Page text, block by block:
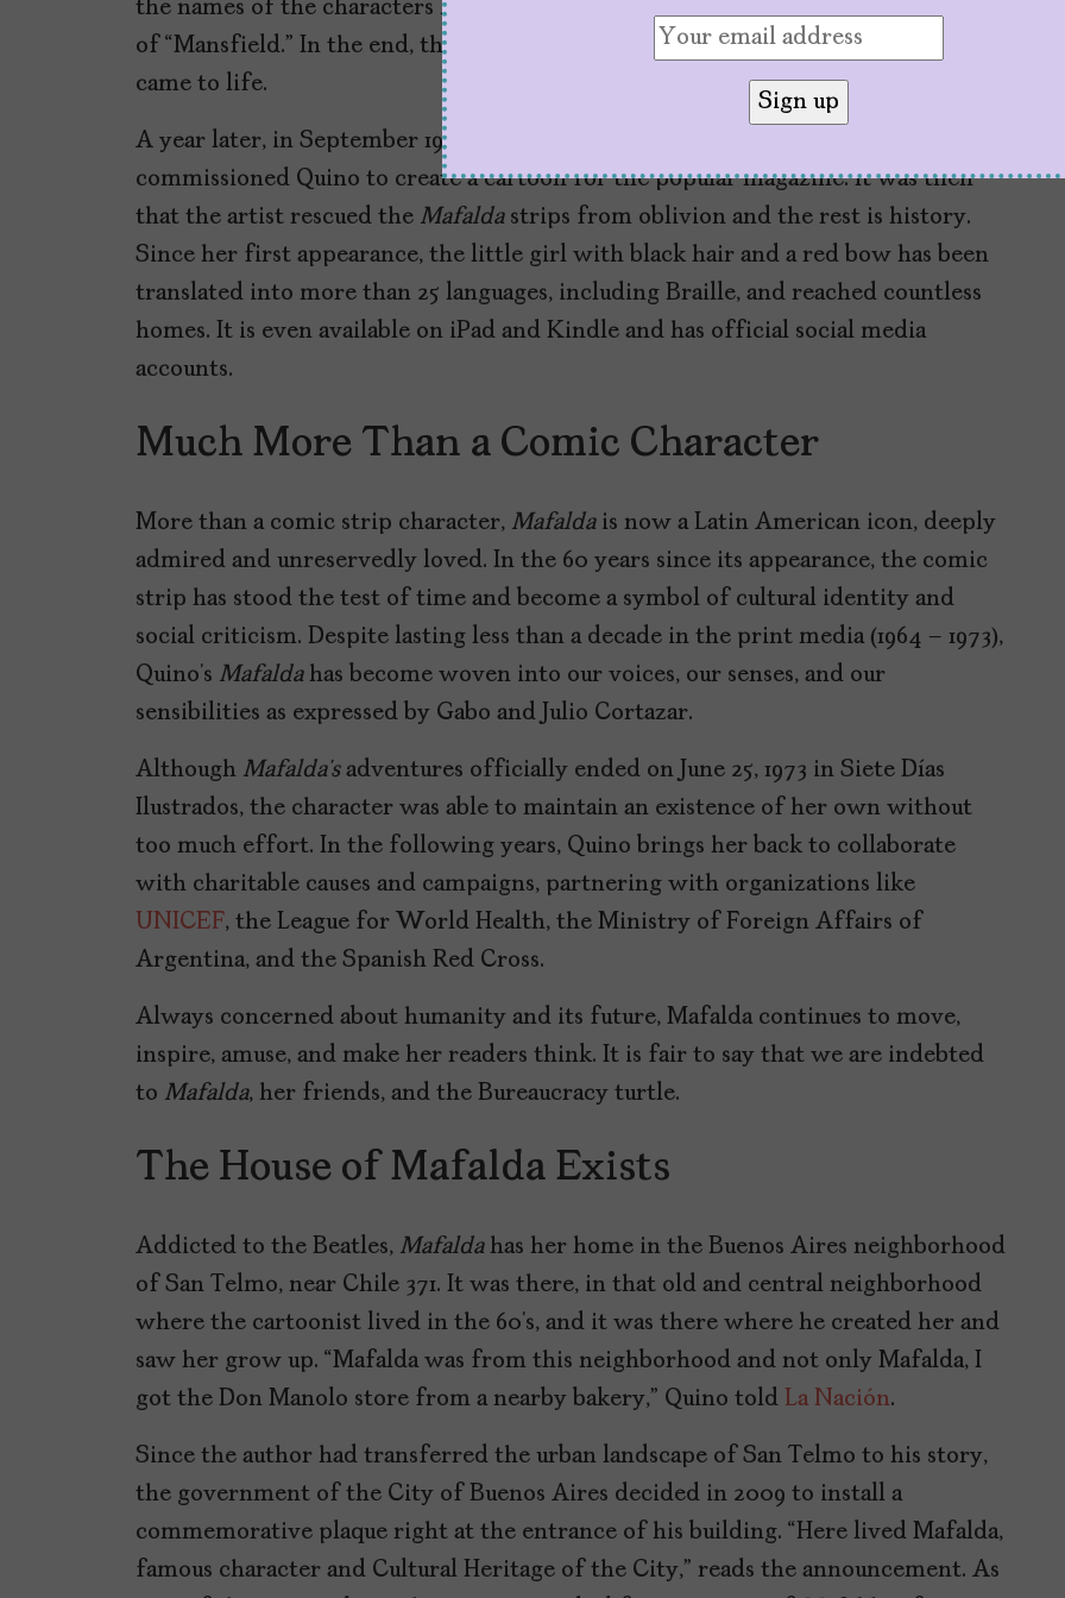
the names of the characters had to begin with the letter “M,” to match the initial
of “Mansfield.” In the end, the advertising project came to nothing, but
came to life.
A year later, in September 1964, Julián Delgado, director of Primera Plana,
commissioned Quino to create a cartoon for the popular magazine. It was then
that the artist rescued the Mafalda strips from oblivion and the rest is history.
Since her first appearance, the little girl with black hair and a red bow has been
translated into more than 25 languages, including Braille, and reached countless
homes. It is even available on iPad and Kindle and has official social media
accounts.
Much More Than a Comic Character
More than a comic strip character, Mafaldais now a Latin American icon, deeply
admired and unreservedly loved. In the 60 years since its appearance, the comic
strip has stood the test of time and become a symbol of cultural identity and
social criticism. Despite lasting less than a decade in the print media (1964 – 1973),
Quino’s Mafaldahas become woven into our voices, our senses, and our
sensibilities as expressed by Gabo and Julio Cortazar.
Although Mafalda’sadventures officially ended on June 25, 1973 in Siete Días
Ilustrados, the character was able to maintain an existence of her own without
too much effort. In the following years, Quino brings her back to collaborate
with charitable causes and campaigns, partnering with organizations like
UNICEF, the League for World Health, the Ministry of Foreign Affairs of
Argentina, and the Spanish Red Cross.
Always concerned about humanity and its future, Mafalda continues to move,
inspire, amuse, and make her readers think. It is fair to say that we are indebted
to Mafalda, her friends, and the Bureaucracy turtle.
The House of Mafalda Exists
Addicted to the Beatles, Mafaldahas her home in the Buenos Aires neighborhood
of San Telmo, near Chile 371. It was there, in that old and central neighborhood
where the cartoonist lived in the 60’s, and it was there where he created her and
saw her grow up. “Mafalda was from this neighborhood and not only Mafalda, I
got the Don Manolo store from a nearby bakery,” Quino told La Nación.
Since the author had transferred the urban landscape of San Telmo to his story,
the government of the City of Buenos Aires decided in 2009 to install a
commemorative plaque right at the entrance of his building. “Here lived Mafalda,
famous character and Cultural Heritage of the City,” reads the announcement. As